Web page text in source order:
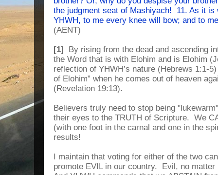
the judgment seat of Mashiyach! 11. As it
YHWH, to me every knee will bow; and to
(AENT)
[1] By rising from the dead and ascending
the Word that is with Elohim and is Elohim
reflection of YHWH’s nature (Hebrews 1:1-
of Elohim” when he comes out of heaven
(Revelation 19:13).
Believers truly need to stop being
their eyes to the TRUTH of Scripture. We
(with one foot in the carnal and one in the
results!
I maintain that voting for either of the two
promote EVIL in our country. Evil, no